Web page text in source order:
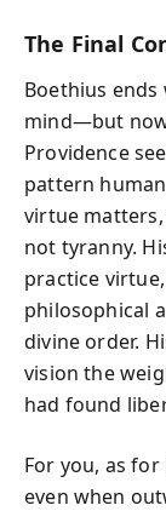
The Final
Boethius
mind—but
Providence
pattern
virtue
not tyranny.
practice
philosophical
divine order.
vision the
had found
For you, as
even when